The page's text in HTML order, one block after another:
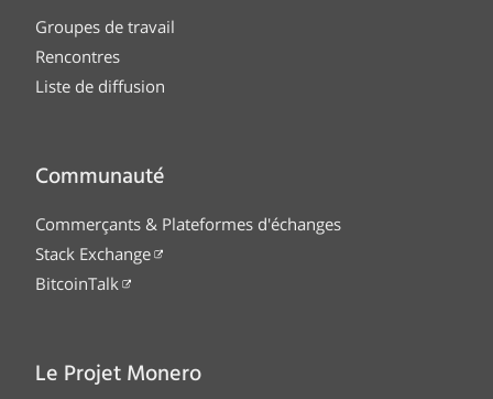
Groupes de travail
Rencontres
Liste de diffusion
Communauté
Commerçants & Plateformes d'échanges
Stack Exchange
BitcoinTalk
Le Projet Monero